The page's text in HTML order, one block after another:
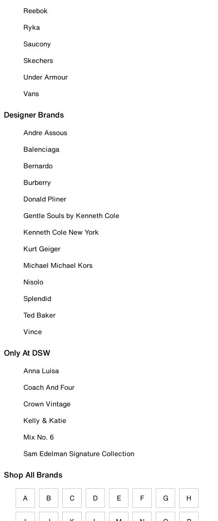
Reebok
Ryka
Saucony
Skechers
Under Armour
Vans
Designer Brands
Andre Assous
Balenciaga
Bernardo
Burberry
Donald Pliner
Gentle Souls by Kenneth Cole
Kenneth Cole New York
Kurt Geiger
Michael Michael Kors
Nisolo
Splendid
Ted Baker
Vince
Only At DSW
Anna Luisa
Coach And Four
Crown Vintage
Kelly & Katie
Mix No. 6
Sam Edelman Signature Collection
Shop All Brands
A B C D E F G H